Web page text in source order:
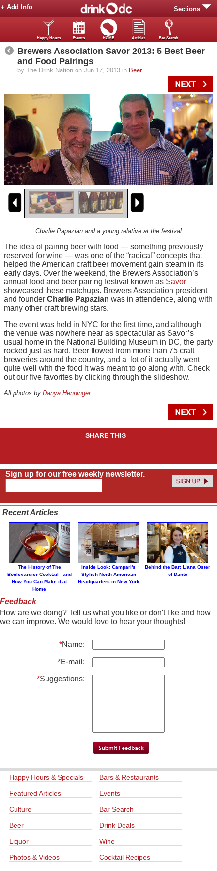
Sections
+ Add Info
Happy Hours Events HOME Articles Bar Search
Brewers Association Savor 2013: 5 Best Beer
and Food Pairings
by The Drink Nation on Jun 17, 2013 in Beer
Charlie Papazian and a young relative at the festival
The idea of pairing beer with food — something previously
reserved for wine — was one of the “radical” concepts that
helped the American craft beer movement gain steam in its
early days. Over the weekend, the Brewers Association’s
annual food and beer pairing festival known as Savor
showcased these matchups. Brewers Association president
and founder Charlie Papazian was in attendence, along with
many other craft brewing stars.
The event was held in NYC for the first time, and although
the venue was nowhere near as spectacular as Savor’s
usual home in the National Building Museum in DC, the party
rocked just as hard. Beer flowed from more than 75 craft
breweries around the country, and a lot of it actually went
quite well with the food it was meant to go along with. Check
out our five favorites by clicking through the slideshow.
All photos by Danya Henninger
SHARE THIS
Sign up for our free weekly newsletter.
Recent Articles
The History of The
Boulevardier Cocktail - and
How You Can Make it at
Home
Inside Look: Campari's
Stylish North American
Headquarters in New York
Behind the Bar: Liana Oster
of Dante
Feedback
How are we doing? Tell us what you like or don't like and how
we can improve. We would love to hear your thoughts!
*Name:
*E-mail:
*Suggestions:
Happy Hours & Specials Bars & Restaurants
Featured Articles Events
Culture Bar Search
Beer Drink Deals
Liquor Wine
Photos & Videos Cocktail Recipes